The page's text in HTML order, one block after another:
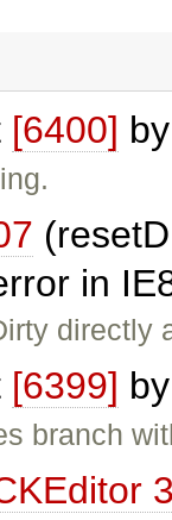
[6400]
in
[6399]
branch